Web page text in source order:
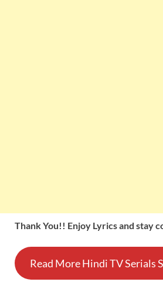
Thank You!! Enjoy Lyrics and stay
Read More Hindi TV Serials